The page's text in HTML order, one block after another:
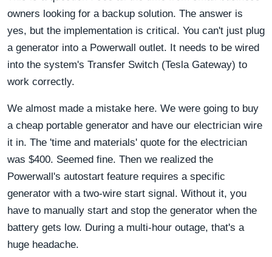
owners looking for a backup solution. The answer is
yes, but the implementation is critical. You can't just plug
a generator into a Powerwall outlet. It needs to be wired
into the system's Transfer Switch (Tesla Gateway) to
work correctly.
We almost made a mistake here. We were going to buy
a cheap portable generator and have our electrician wire
it in. The 'time and materials' quote for the electrician
was $400. Seemed fine. Then we realized the
Powerwall's autostart feature requires a specific
generator with a two-wire start signal. Without it, you
have to manually start and stop the generator when the
battery gets low. During a multi-hour outage, that's a
huge headache.